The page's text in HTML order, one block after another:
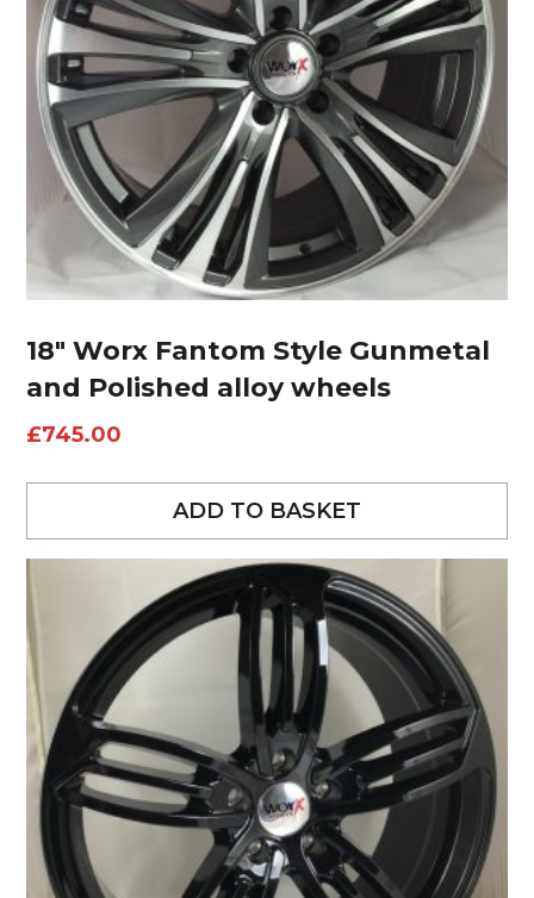
18″ Worx Fantom Style Gunmetal
and Polished alloy wheels
£745.00
ADD TO BASKET